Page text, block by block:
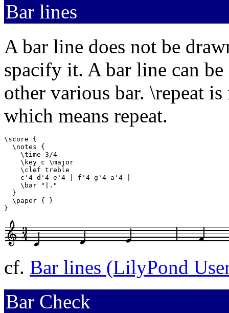
Bar lines
A bar line does not be
spacify it. A bar line can
other various bar. \repeat
which means repeat.
\score {
  \notes {
    \time 3/4
    \key c \major
    \clef treble
    c'4 d'4 e'4 | f'4 g'4 a'4 |
    \bar "|."
  }
  \paper { }
}
cf. Bar lines (LilyPond
Bar Check